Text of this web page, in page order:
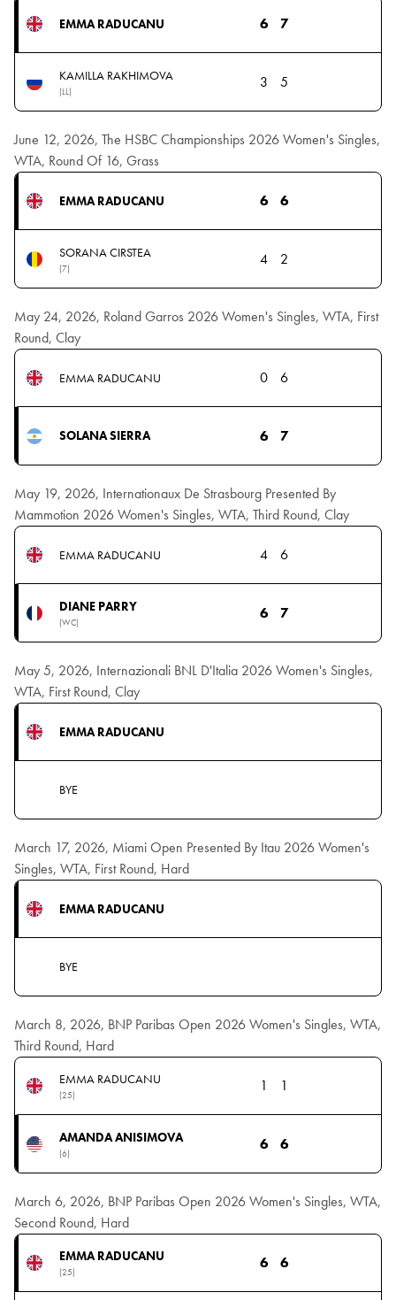
EMMA RADUCANU 6 7
KAMILLA RAKHIMOVA
(LL)
3 5
June 12, 2026, The HSBC Championships 2026 Women's Singles,
WTA, Round Of 16, Grass
EMMA RADUCANU 6 6
SORANA CIRSTEA
(7)
4 2
May 24, 2026, Roland Garros 2026 Women's Singles, WTA, First
Round, Clay
EMMA RADUCANU 0 6
SOLANA SIERRA 6 7
May 19, 2026, Internationaux De Strasbourg Presented By
Mammotion 2026 Women's Singles, WTA, Third Round, Clay
EMMA RADUCANU 4 6
DIANE PARRY
(WC)
6 7
May 5, 2026, Internazionali BNL D'Italia 2026 Women's Singles,
WTA, First Round, Clay
EMMA RADUCANU
BYE
March 17, 2026, Miami Open Presented By Itau 2026 Women's
Singles, WTA, First Round, Hard
EMMA RADUCANU
BYE
March 8, 2026, BNP Paribas Open 2026 Women's Singles, WTA,
Third Round, Hard
EMMA RADUCANU
(25)
1 1
AMANDA ANISIMOVA
(6)
6 6
March 6, 2026, BNP Paribas Open 2026 Women's Singles, WTA,
Second Round, Hard
EMMA RADUCANU
(25)
6 6